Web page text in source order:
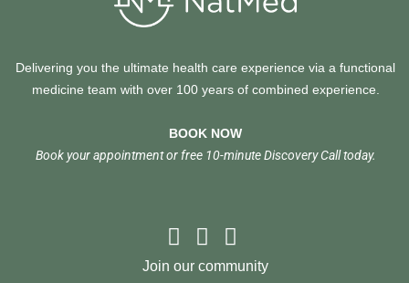
Delivering you the ultimate health care experience via a functional
medicine team with over 100 years of combined experience.
BOOK NOW
Book your appointment or free 10-minute Discovery Call today.
Join our community